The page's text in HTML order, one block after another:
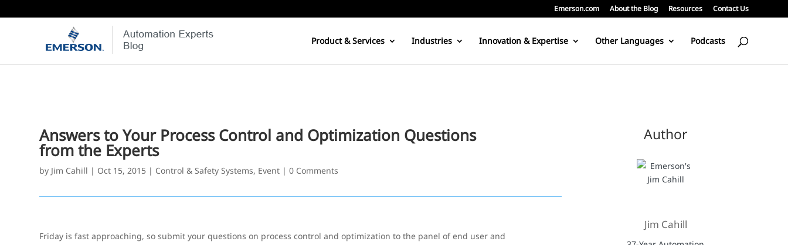
Emerson.com About the Blog Resources Contact Us
Product & Services Industries Innovation & Expertise Other Languages Podcasts
Answers to Your Process Control and Optimization Questions
from the Experts
by Jim Cahill | Oct 15, 2015 | Control & Safety Systems, Event |0 Comments
Friday is fast approaching, so submit your questions on process control and optimization to the panel of end user and
Author
Jim Cahill